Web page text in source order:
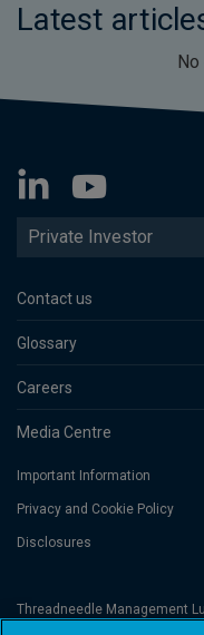
Latest
Private Investor
Contact us
Glossary
Careers
Media Centre
Important Information
Privacy and Cookie Policy
Disclosures
Threadneedle Management